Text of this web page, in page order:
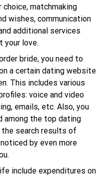
matchmaking
wishes, communication
additional services
your love.
bride, you need to
a certain dating website
This includes various
voice and video
emails, etc. Also, you
among the top dating
search results of
by even more
include expenditures on